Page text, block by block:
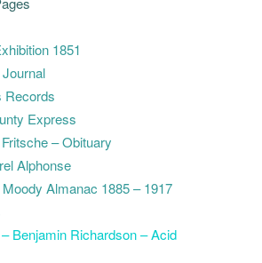
1851
Records
Express
– Obituary
Alphonse
Almanac 1885 – 1917
Benjamin Richardson – Acid